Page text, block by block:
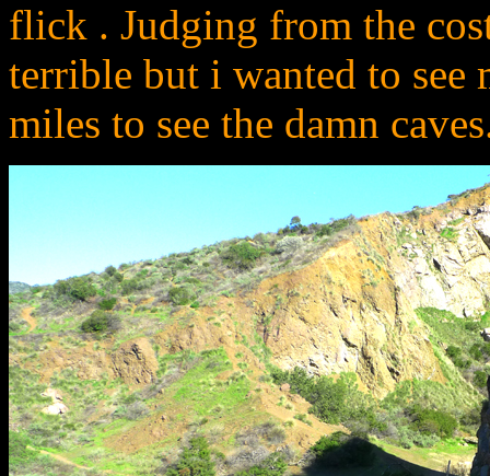
flick . Judging from the
terrible but i wanted to
miles to see the damn